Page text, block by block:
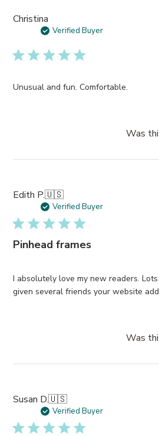
Christina
Verified Buyer
Unusual and fun. Comfortable.
Was
Edith P.🇺🇸
Verified Buyer
Pinhead frames
I absolutely love my new readers. Lots
given several friends your website
Was
Susan D.🇺🇸
Verified Buyer